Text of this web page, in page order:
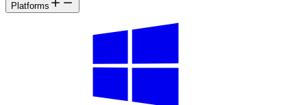
Platforms